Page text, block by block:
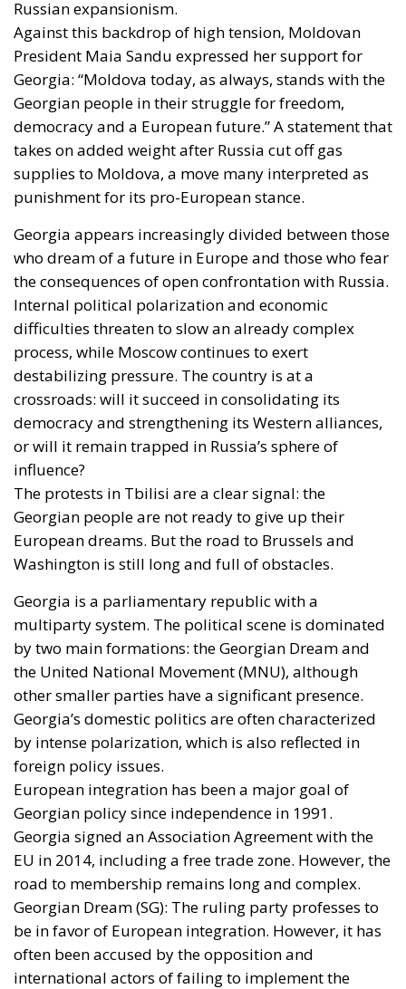
Russian expansionism.
Against this backdrop of high tension, Moldovan
President Maia Sandu expressed her support for
Georgia: “Moldova today, as always, stands with the
Georgian people in their struggle for freedom,
democracy and a European future.” A statement that
takes on added weight after Russia cut off gas
supplies to Moldova, a move many interpreted as
punishment for its pro-European stance.
Georgia appears increasingly divided between those
who dream of a future in Europe and those who fear
the consequences of open confrontation with Russia.
Internal political polarization and economic
difficulties threaten to slow an already complex
process, while Moscow continues to exert
destabilizing pressure. The country is at a
crossroads: will it succeed in consolidating its
democracy and strengthening its Western alliances,
or will it remain trapped in Russia’s sphere of
influence?
The protests in Tbilisi are a clear signal: the
Georgian people are not ready to give up their
European dreams. But the road to Brussels and
Washington is still long and full of obstacles.
Georgia is a parliamentary republic with a
multiparty system. The political scene is dominated
by two main formations: the Georgian Dream and
the United National Movement (MNU), although
other smaller parties have a significant presence.
Georgia’s domestic politics are often characterized
by intense polarization, which is also reflected in
foreign policy issues.
European integration has been a major goal of
Georgian policy since independence in 1991.
Georgia signed an Association Agreement with the
EU in 2014, including a free trade zone. However, the
road to membership remains long and complex.
Georgian Dream (SG): The ruling party professes to
be in favor of European integration. However, it has
often been accused by the opposition and
international actors of failing to implement the